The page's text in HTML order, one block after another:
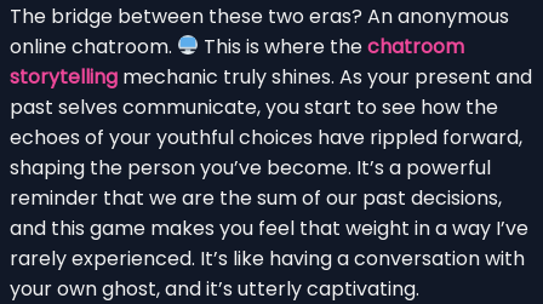
The bridge between these two eras? An anonymous
online chatroom.
This is where thechatroom
storytelling mechanic truly shines. As your present and
past selves communicate, you start to see how the
echoes of your youthful choices have rippled forward,
shaping the person you’ve become. It’s a powerful
reminder that we are the sum of our past decisions,
and this game makes you feel that weight in a way I’ve
rarely experienced. It’s like having a conversation with
your own ghost, and it’s utterly captivating.